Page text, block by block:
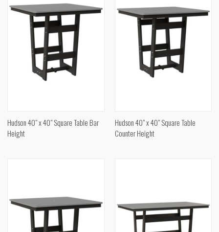
Hudson 40" x 40" Square Table Bar
Height
Hudson 40" x 40" Square Table
Counter Height